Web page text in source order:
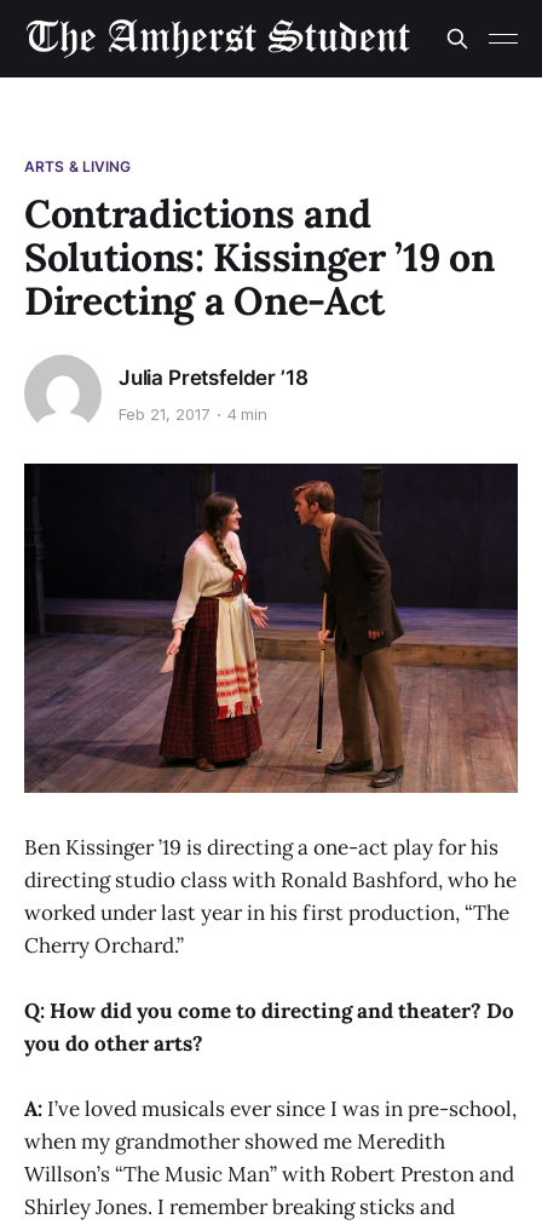
ARTS & LIVING
Contradictions and
Solutions: Kissinger ’19 on
Directing a One-Act
Julia Pretsfelder ’18
Feb 21, 2017 4 min
Ben Kissinger ’19 is directing a one-act play for his
directing studio class with Ronald Bashford, who he
worked under last year in his first production, “The
Cherry Orchard.”
Q: How did you come to directing and theater? Do
you do other arts?
A: I’ve loved musicals ever since I was in pre-school,
when my grandmother showed me Meredith
Willson’s “The Music Man” with Robert Preston and
Shirley Jones. I remember breaking sticks and